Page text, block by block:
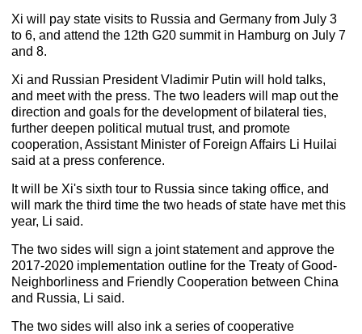
Xi will pay state visits to Russia and Germany from July 3
to 6, and attend the 12th G20 summit in Hamburg on July 7
and 8.
Xi and Russian President Vladimir Putin will hold talks,
and meet with the press. The two leaders will map out the
direction and goals for the development of bilateral ties,
further deepen political mutual trust, and promote
cooperation, Assistant Minister of Foreign Affairs Li Huilai
said at a press conference.
It will be Xi's sixth tour to Russia since taking office, and
will mark the third time the two heads of state have met this
year, Li said.
The two sides will sign a joint statement and approve the
2017-2020 implementation outline for the Treaty of Good-
Neighborliness and Friendly Cooperation between China
and Russia, Li said.
The two sides will also ink a series of cooperative